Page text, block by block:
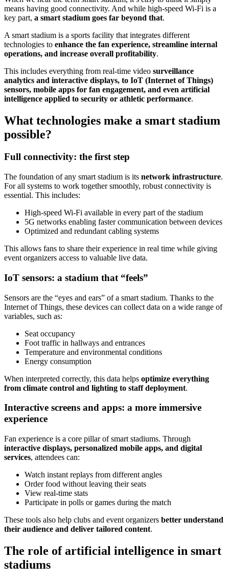
means having good connectivity. And while high-speed Wi-Fi is a
key part, a smart stadium goes far beyond that.
A smart stadium is a sports facility that integrates different
technologies to enhance the fan experience, streamline internal
operations, and increase overall profitability.
This includes everything from real-time video surveillance
analytics and interactive displays, to IoT (Internet of Things)
sensors, mobile apps for fan engagement, and even artificial
intelligence applied to security or athletic performance.
What technologies make a smart stadium
possible?
Full connectivity: the first step
The foundation of any smart stadium is its network infrastructure.
For all systems to work together smoothly, robust connectivity is
essential. This includes:
High-speed Wi-Fi available in every part of the stadium
5G networks enabling faster communication between devices
Optimized and redundant cabling systems
This allows fans to share their experience in real time while giving
event organizers access to valuable live data.
IoT sensors: a stadium that “feels”
Sensors are the “eyes and ears” of a smart stadium. Thanks to the
Internet of Things, these devices can collect data on a wide range of
variables, such as:
Seat occupancy
Foot traffic in hallways and entrances
Temperature and environmental conditions
Energy consumption
When interpreted correctly, this data helps optimize everything
from climate control and lighting to staff deployment.
Interactive screens and apps: a more immersive
experience
Fan experience is a core pillar of smart stadiums. Through
interactive displays, personalized mobile apps, and digital
services, attendees can:
Watch instant replays from different angles
Order food without leaving their seats
View real-time stats
Participate in polls or games during the match
These tools also help clubs and event organizers better understand
their audience and deliver tailored content.
The role of artificial intelligence in smart
stadiums